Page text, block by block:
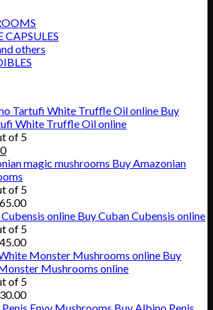
others
Buy
White Truffle Oil online
of 5
Current
price
is:
$55.00.
Buy Amazonian
of 5
Price
range:
$150.00
through
$865.00
Buy Cuban Cubensis online
of 5
Price
range:
$140.00
through
$745.00
Buy
Mushrooms online
of 5
Price
range: